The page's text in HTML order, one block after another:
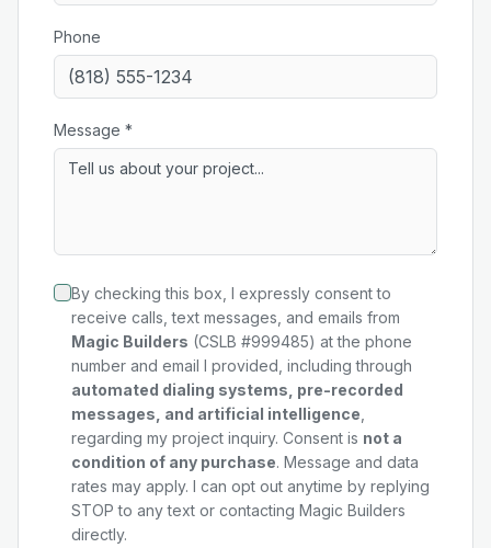
Phone
Message *
By checking this box, I expressly consent to
receive calls, text messages, and emails from
Magic Builders (CSLB #999485) at the phone
number and email I provided, including through
automated dialing systems, pre-recorded
messages, and artificial intelligence
regarding my project inquiry. Consent is not a
condition of any purchase. Message and data
rates may apply. I can opt out anytime by replying
STOP to any text or contacting Magic Builders
directly.